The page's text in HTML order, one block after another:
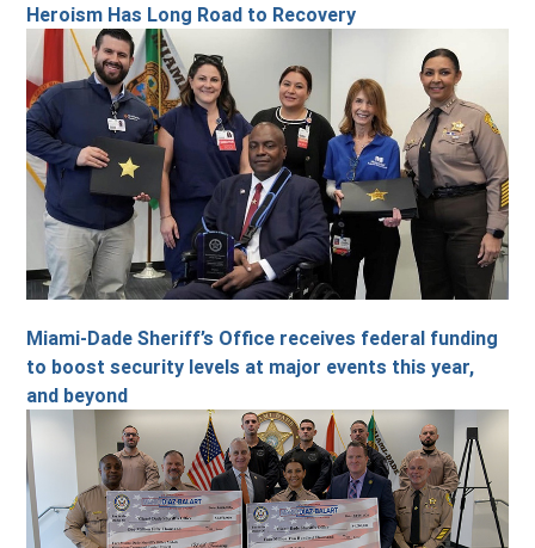
Heroism Has Long Road to Recovery
Miami-Dade Sheriff’s Office receives federal funding
to boost security levels at major events this year,
and beyond